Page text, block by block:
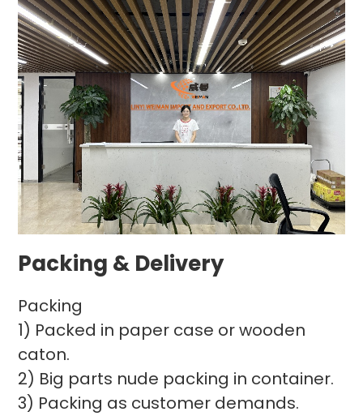
Packing & Delivery
Packing
1) Packed in paper case or wooden
caton.
2) Big parts nude packing in container.
3) Packing as customer demands.